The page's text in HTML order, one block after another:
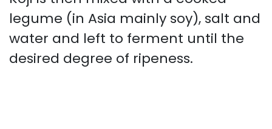
legume (in Asia mainly soy), salt and
water and left to ferment until the
desired degree of ripeness.